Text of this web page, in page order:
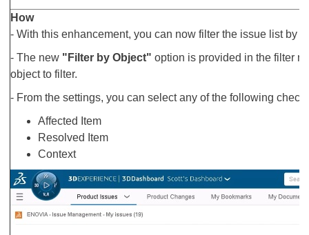
How
- With this enhancement, you can now filter the issue list by
- The new "Filter by Object" option is provided in the filter
object to filter.
- From the settings, you can select any of the following
Affected Item
Resolved Item
Context